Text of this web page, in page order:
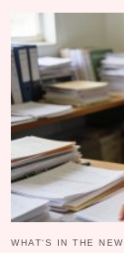
WHAT‘S IN THE